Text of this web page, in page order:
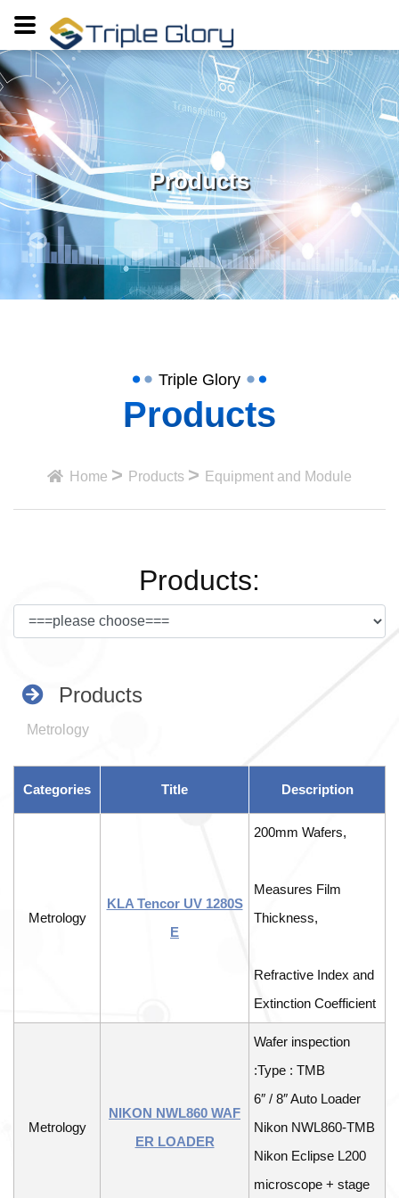
Products
Triple Glory
Products
Home > Products > Equipment and Module
Products:
Products
Metrology
Categories Title Description
Metrology
KLA Tencor UV 1280S
E
200mm Wafers,
Measures Film
Thickness,
Refractive Index and
Extinction Coefficient
Metrology
NIKON NWL860 WAF
ER LOADER
Wafer inspection
:Type : TMB
6″ / 8″ Auto Loader
Nikon NWL860-TMB
Nikon Eclipse L200
microscope + stage